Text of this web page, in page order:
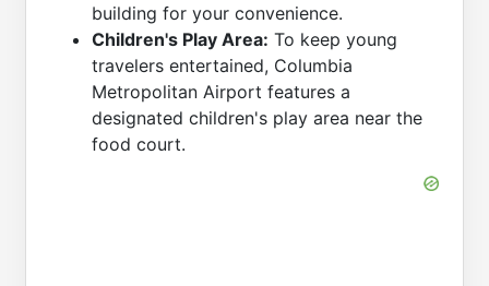
building for your convenience.
Children's Play Area: To keep young
travelers entertained, Columbia
Metropolitan Airport features a
designated children's play area near the
food court.